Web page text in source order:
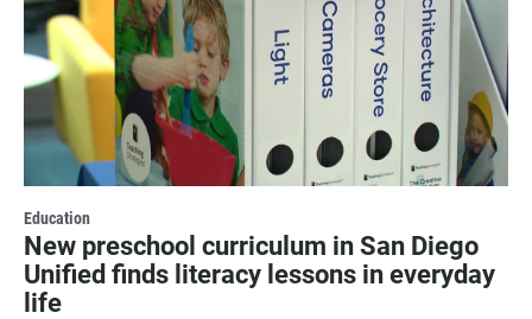
Education
New preschool curriculum in San Diego
Unified finds literacy lessons in everyday
life